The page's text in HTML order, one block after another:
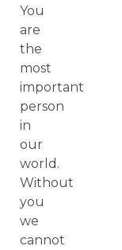
You
are
the
most
important
person
in
our
world.
Without
you
we
cannot